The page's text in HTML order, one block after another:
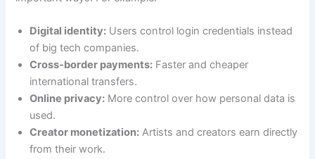
Digital identity: Users control login credentials instead
of big tech companies.
Cross-border payments: Faster and cheaper
international transfers.
Online privacy: More control over how personal data is
used.
Creator monetization: Artists and creators earn directly
from their work.